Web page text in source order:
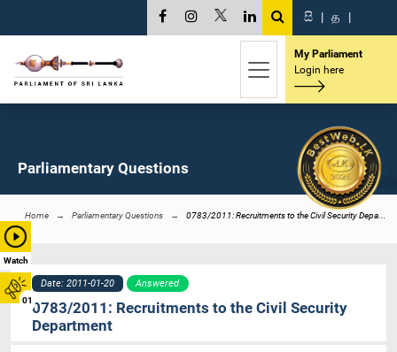
Watch
01
සි | த |
My Parliament
Login here
Parliamentary Questions
Home Parliamentary Questions 0783/2011: Recruitments to the Civil Security Depa...
Date: 2011-01-20 Answered
0783/2011: Recruitments to the Civil Security
Department